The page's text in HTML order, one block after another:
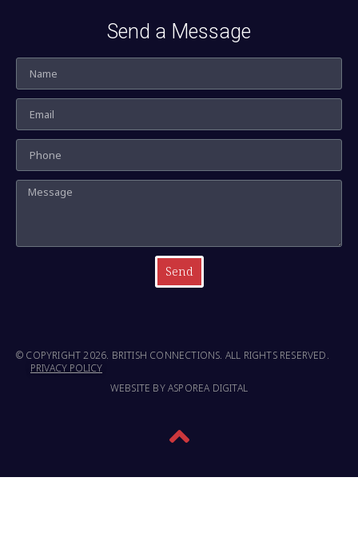
Send a Message
Send
© COPYRIGHT 2026. BRITISH CONNECTIONS. ALL RIGHTS RESERVED.
PRIVACY POLICY
WEBSITE BY ASPOREA DIGITAL